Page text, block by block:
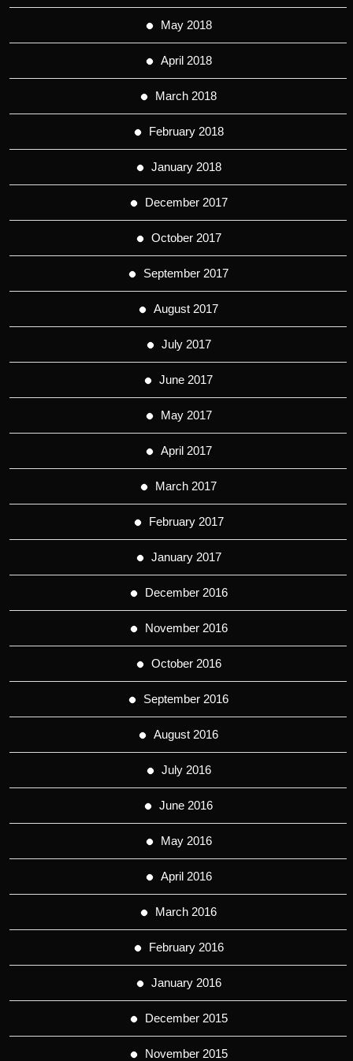
May 2018
April 2018
March 2018
February 2018
January 2018
December 2017
October 2017
September 2017
August 2017
July 2017
June 2017
May 2017
April 2017
March 2017
February 2017
January 2017
December 2016
November 2016
October 2016
September 2016
August 2016
July 2016
June 2016
May 2016
April 2016
March 2016
February 2016
January 2016
December 2015
November 2015